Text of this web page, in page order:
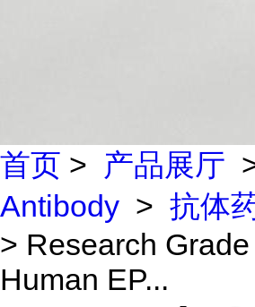
首页 > 产品展厅
Antibody > 抗体
> Research
Human EP...